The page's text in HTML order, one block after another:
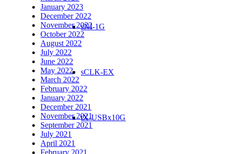
sNI-1G
sCLK-EX
tX-USBx10G
January 2023
December 2022
November 2022
October 2022
August 2022
July 2022
June 2022
May 2022
March 2022
February 2022
January 2022
December 2021
November 2021
September 2021
July 2021
April 2021
February 2021